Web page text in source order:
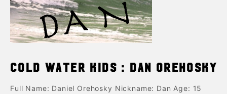
Cold Water Kids : Dan Orehosky
Full Name: Daniel Orehosky Nickname: Dan Age: 15